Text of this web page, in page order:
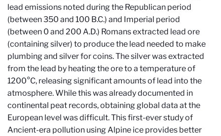
lead emissions noted during the Republican period
(between 350 and 100 B.C.) and Imperial period
(between 0 and 200 A.D.) Romans extracted lead ore
(containing silver) to produce the lead needed to make
plumbing and silver for coins. The silver was extracted
from the lead by heating the ore to a temperature of
1200°C, releasing significant amounts of lead into the
atmosphere. While this was already documented in
continental peat records, obtaining global data at the
European level was difficult. This first-ever study of
Ancient-era pollution using Alpine ice provides better